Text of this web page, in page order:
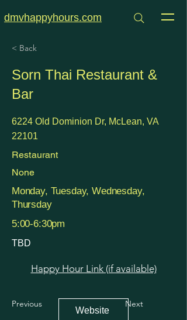
dmvhappyhours.com
< Back
Sorn Thai Restaurant &
Bar
6224 Old Dominion Dr, McLean, VA
22101
Restaurant
None
Monday, Tuesday, Wednesday,
Thursday
5:00-6:30pm
TBD
Happy Hour Link (if available)
Previous
Website
Next